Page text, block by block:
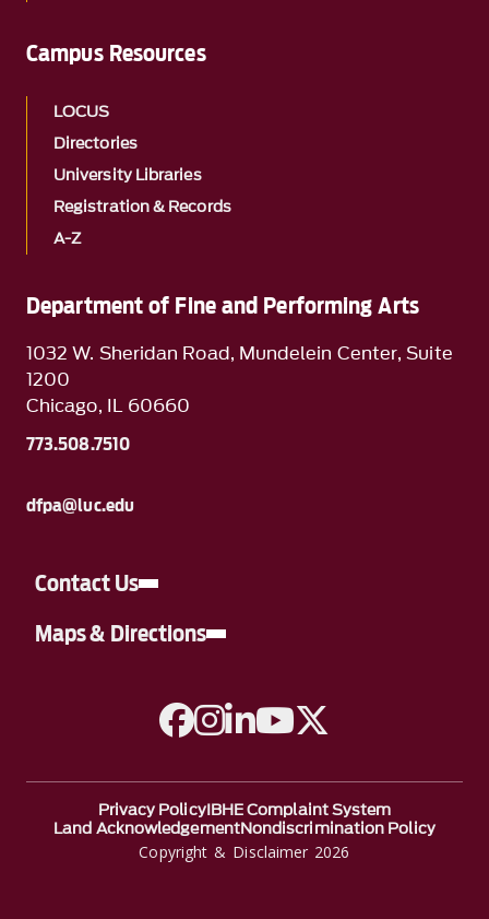
Department of Fine and Performing Arts
1032 W. Sheridan Road, Mundelein Center, Suite
1200
Chicago, IL 60660
773.508.7510
dfpa@luc.edu
Contact Us
Maps & Directions
A link to Facebook
A link to Instagram
A link to Linkedin
A link to YouTube
Campus Resources
LOCUS
Directories
University Libraries
Registration & Records
A-Z
Copyright & Disclaimer 2026
Privacy PolicyIBHE Complaint System
Land AcknowledgementNondiscrimination Policy